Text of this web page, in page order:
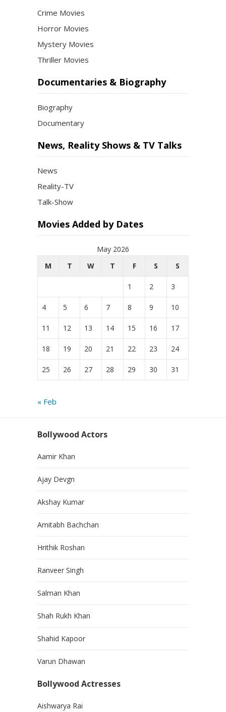
Crime Movies
Horror Movies
Mystery Movies
Thriller Movies
Documentaries & Biography
Biography
Documentary
News, Reality Shows & TV Talks
News
Reality-TV
Talk-Show
Movies Added by Dates
May 2026
M
T W T F S S
1 2 3
4 5 6 7 8 9 10
11 12 13 14 15 16 17
18 19 20 21 22 23 24
25 26 27 28 29 30 31
« Feb
Bollywood Actors
Aamir Khan
Ajay Devgn
Akshay Kumar
Amitabh Bachchan
Hrithik Roshan
Ranveer Singh
Salman Khan
Shah Rukh Khan
Shahid Kapoor
Varun Dhawan
Bollywood Actresses
Aishwarya Rai